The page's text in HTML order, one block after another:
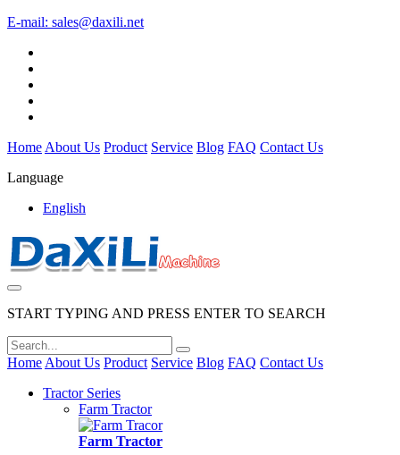
E-mail: sales@daxili.net
Home About Us Product Service Blog FAQ Contact Us
Language
English
START TYPING AND PRESS ENTER TO SEARCH
Home About Us Product Service Blog FAQ Contact Us
Tractor Series
Farm Tractor
Farm Tractor